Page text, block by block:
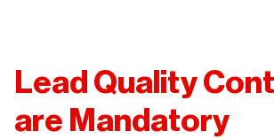
Lead Quality
are Mandatory